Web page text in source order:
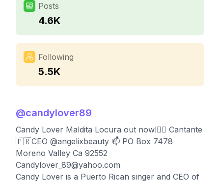
Posts
4.6K
Following
5.5K
@candylover89
Candy Lover Maldita Locura out now!👇🏻 Cantante
🇵🇷CEO @angelixbeauty 📫 PO Box 7478
Moreno Valley Ca 92552
Candylover_89@yahoo.com
Candy Lover is a Puerto Rican singer and CEO of